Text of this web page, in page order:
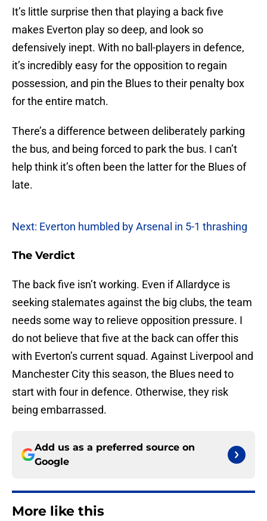
It’s little surprise then that playing a back five
makes Everton play so deep, and look so
defensively inept. With no ball-players in defence,
it’s incredibly easy for the opposition to regain
possession, and pin the Blues to their penalty box
for the entire match.
There’s a difference between deliberately parking
the bus, and being forced to park the bus. I can’t
help think it’s often been the latter for the Blues of
late.
Next: Everton humbled by Arsenal in 5-1 thrashing
The Verdict
The back five isn’t working. Even if Allardyce is
seeking stalemates against the big clubs, the team
needs some way to relieve opposition pressure. I
do not believe that five at the back can offer this
with Everton’s current squad. Against Liverpool and
Manchester City this season, the Blues need to
start with four in defence. Otherwise, they risk
being embarrassed.
Add us as a preferred source on
Google
More like this